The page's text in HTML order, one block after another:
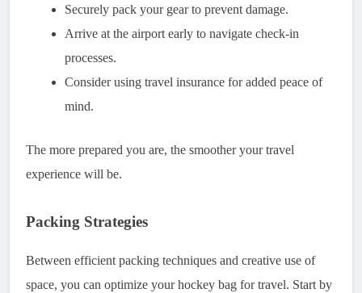
Securely pack your gear to prevent damage.
Arrive at the airport early to navigate check-in
processes.
Consider using travel insurance for added peace of
mind.
The more prepared you are, the smoother your travel
experience will be.
Packing Strategies
Between efficient packing techniques and creative use of
space, you can optimize your hockey bag for travel. Start by